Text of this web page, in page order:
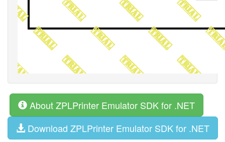
About ZPLPrinter Emulator SDK for .NET
Download ZPLPrinter Emulator SDK for .NET